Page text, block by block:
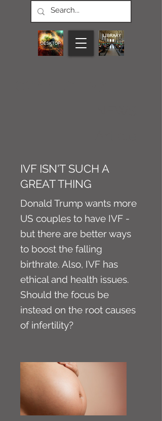
IVF ISN'T SUCH A
GREAT THING
Donald Trump wants more
US couples to have IVF -
but there are better ways
to boost the falling
birthrate. Also, IVF has
ethical and health issues.
Should the focus be
instead on the root causes
of infertility?